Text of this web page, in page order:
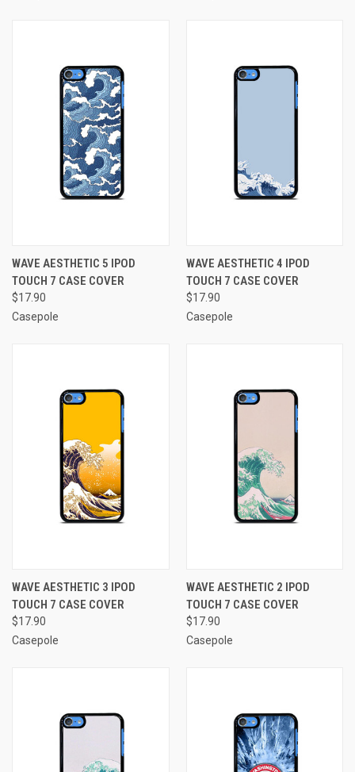
WAVE AESTHETIC 5 IPOD
TOUCH 7 CASE COVER
$17.90
Casepole
WAVE AESTHETIC 4 IPOD
TOUCH 7 CASE COVER
$17.90
Casepole
WAVE AESTHETIC 3 IPOD
TOUCH 7 CASE COVER
$17.90
Casepole
WAVE AESTHETIC 2 IPOD
TOUCH 7 CASE COVER
$17.90
Casepole